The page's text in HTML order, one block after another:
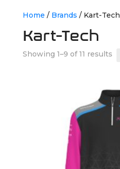
Home / Brands / Kart-Tech
Kart-Tech
Showing 1–9 of 11 results